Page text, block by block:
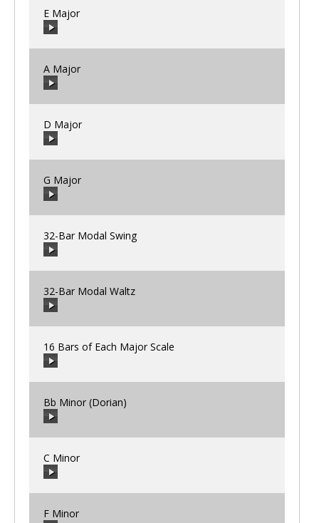
00:00
E Major
00:00
A Major
00:00
D Major
00:00
G Major
00:00
32-Bar Modal Swing
00:00
32-Bar Modal Waltz
00:00
16 Bars of Each Major Scale
00:00
Bb Minor (Dorian)
00:00
C Minor
F Minor